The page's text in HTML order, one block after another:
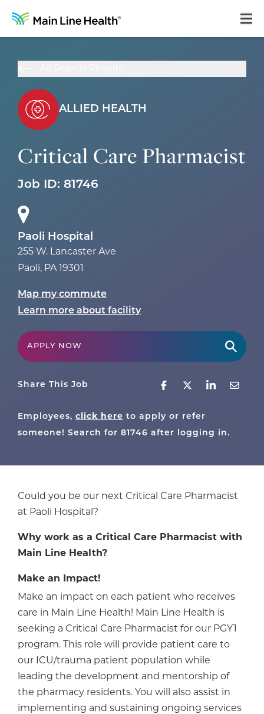
About Us
Our Culture
Career Areas
ALLIED HEALTH
Critical Care Pharmacist
Job ID: 81746
Paoli Hospital
255 W. Lancaster Ave
Paoli, PA 19301
Map my commute
Learn more about facility
APPLY NOW
Share This Job
Employees, click here to apply or refer
someone! Search for 81746 after logging in.
Could you be our next Critical Care Pharmacist
at Paoli Hospital?
Why work as a Critical Care Pharmacist with
Main Line Health?
Make an Impact!
Make an impact on each patient who receives
care in Main Line Health! Main Line Health is
seeking a Critical Care Pharmacist for our PGY1
program. This role will provide patient care to
our ICU/trauma patient population while
leading the development and mentorship of
the pharmacy residents. You will also assist in
implementing and sustaining ongoing services